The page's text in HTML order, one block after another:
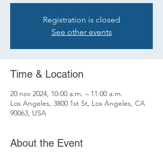
Registration is closed
See other events
Time & Location
20 nov 2024, 10:00 a.m. – 11:00 a.m.
Los Angeles, 3800 1st St, Los Angeles, CA
90063, USA
About the Event